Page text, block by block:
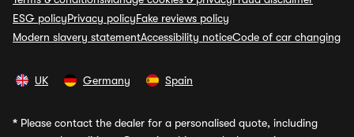
ESG policyPrivacy policyFake reviews policy
Modern slavery statementAccessibility noticeCode of car changing
UK Germany Spain
* Please contact the dealer for a personalised quote, including